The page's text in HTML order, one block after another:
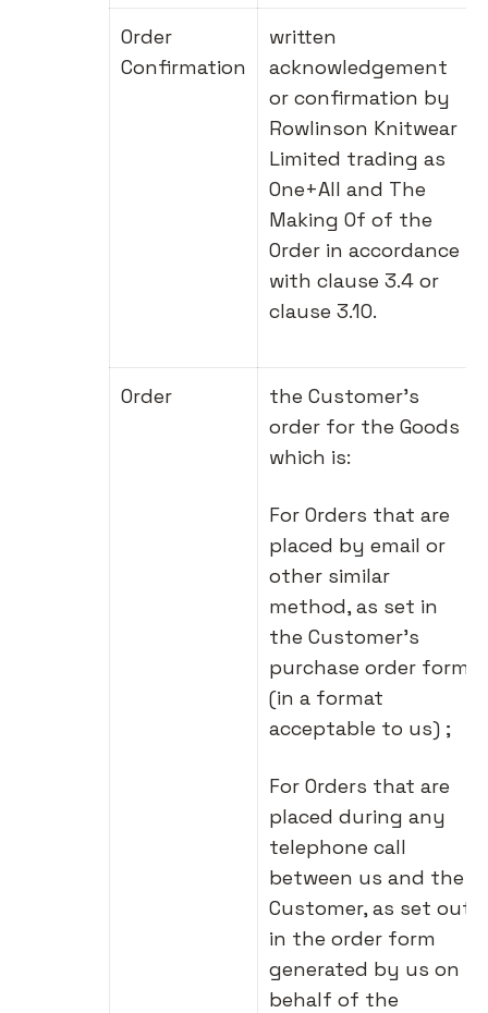
Order
Confirmation
written
acknowledgement
or confirmation by
Rowlinson Knitwear
Limited trading as
One+All and The
Making Of of the
Order in accordance
with clause 3.4 or
clause 3.10.
Order
the Customer's
order for the Goods
which is:
For Orders that are
placed by email or
other similar
method, as set in
the Customer's
purchase order form
(in a format
acceptable to us) ;
For Orders that are
placed during any
telephone call
between us and the
Customer, as set out
in the order form
generated by us on
behalf of the